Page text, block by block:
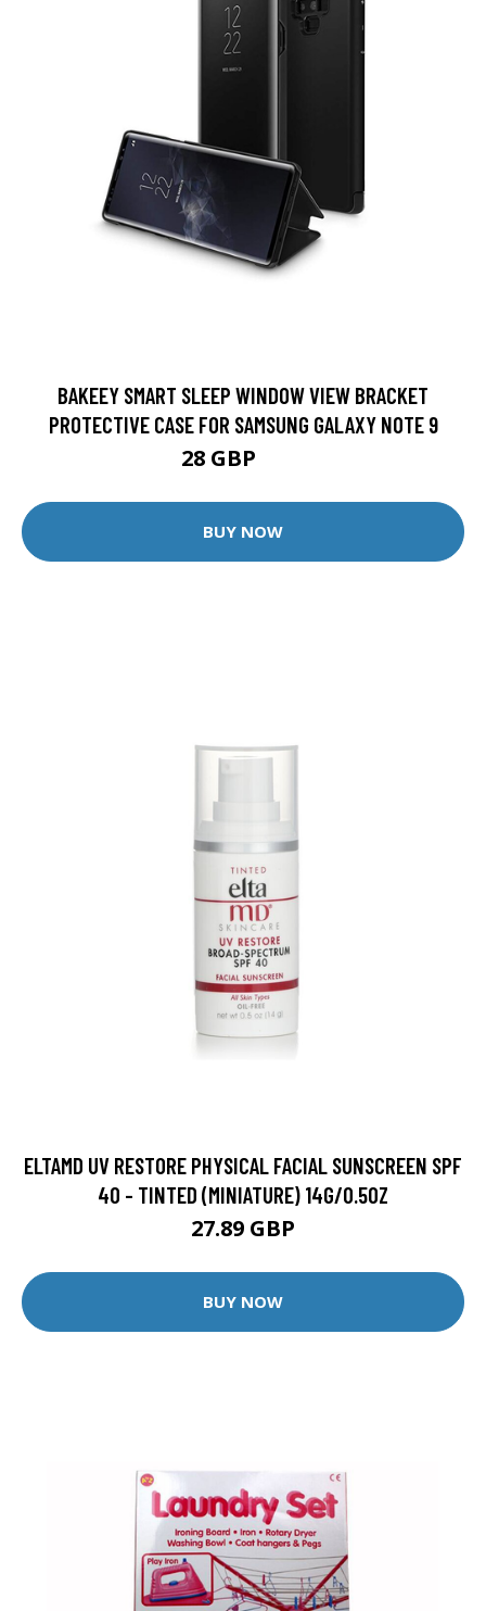
BAKEEY SMART SLEEP WINDOW VIEW BRACKET
PROTECTIVE CASE FOR SAMSUNG GALAXY NOTE 9
28 GBP
BUY NOW
ELTAMD UV RESTORE PHYSICAL FACIAL SUNSCREEN SPF
40 - TINTED (MINIATURE) 14G/0.5OZ
27.89 GBP
BUY NOW